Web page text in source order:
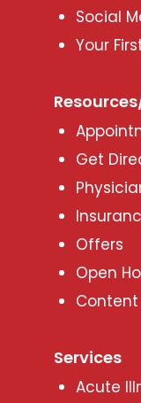
Social
Your
Get
Offers
Open
Content
Services
Acute